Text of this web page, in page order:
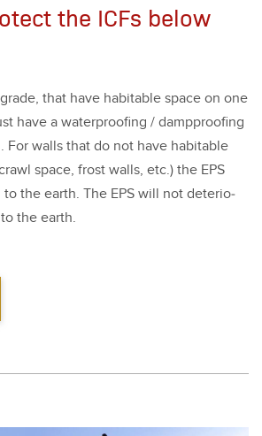
the ICFs below
that have hab­it­able space on one
have a water­proof­ing / damp­proof­ing
For walls that do not have hab­it­able
space, frost walls, etc.) the EPS
the earth. The EPS will not dete­ri­o­
the earth.